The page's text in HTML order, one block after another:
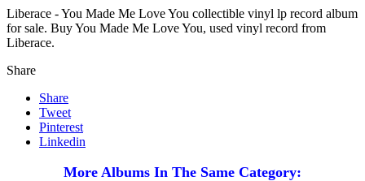
Liberace - You Made Me Love You collectible vinyl lp record album
for sale. Buy You Made Me Love You, used vinyl record from
Liberace.
Share
Share
Tweet
Pinterest
Linkedin
More Albums In The Same Category: